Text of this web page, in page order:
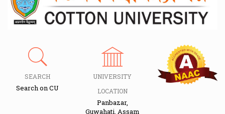
SEARCH
Search on CU
UNIVERSITY
LOCATION
Panbazar,
Guwahati, Assam